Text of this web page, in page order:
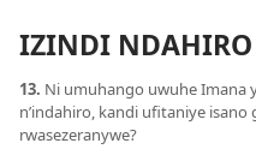
IZINDI
13. Ni umuhango uwuhe Imana
n’indahiro, kandi ufitaniye isano
rwasezeranywe?